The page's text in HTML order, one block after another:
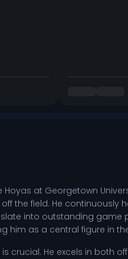
Hoyas at Georgetown
the field. He continuously
into outstanding game
him as a central figure in
crucial. He excels in